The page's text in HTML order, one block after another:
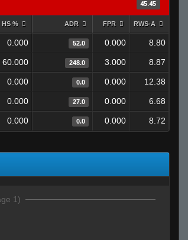
45.45
HS % ADR FPR RWS-A
0.000 52.0 0.000 8.80
60.000 248.0 3.000 8.87
0.000 0.0 0.000 12.38
0.000 27.0 0.000 6.68
0.000 0.0 0.000 8.72
1)